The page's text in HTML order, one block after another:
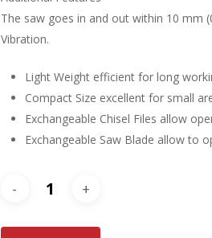
The saw goes in and out within 10 mm
Vibration.
Light Weight efficient for long
Compact Size excellent for small
Exchangeable Chisel Files allow
Exchangeable Saw Blade allow to